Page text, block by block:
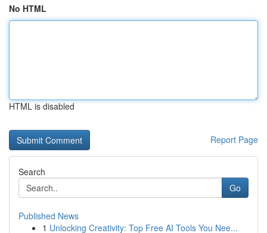
No HTML
HTML is disabled
Report Page
Search
Go
Published News
1 Unlocking Creativity: Top Free AI Tools You Nee...